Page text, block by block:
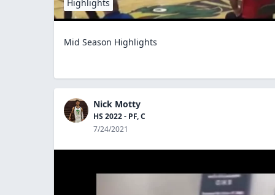
Highlights
Mid Season Highlights
Nick Motty
HS 2022 - PF, C
7/24/2021